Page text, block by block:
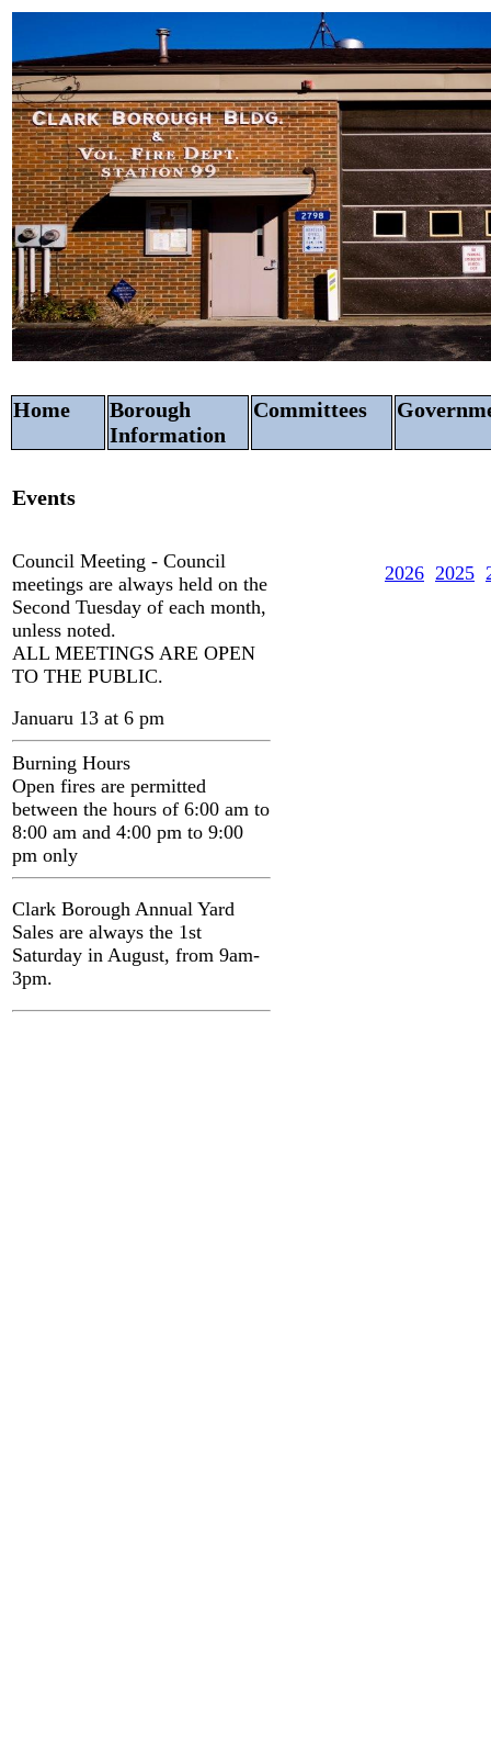
Home
Borough
Information
Committees
Events
Council Meeting - Council
meetings are always held on the
Second Tuesday of each month,
unless noted.
ALL MEETINGS ARE OPEN
TO THE PUBLIC.
Januaru 13 at 6 pm
Burning Hours
Open fires are permitted
between the hours of 6:00 am to
8:00 am and 4:00 pm to 9:00
pm only
Clark Borough Annual Yard
Sales are always the 1st
Saturday in August, from 9am-
3pm.
2026 2025